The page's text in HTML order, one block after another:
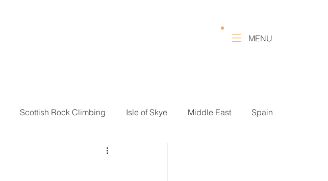
MENU
Scottish Rock Climbing Isle of Skye Middle East Spain